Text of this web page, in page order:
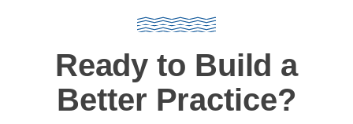
Ready to Build a
Better Practice?